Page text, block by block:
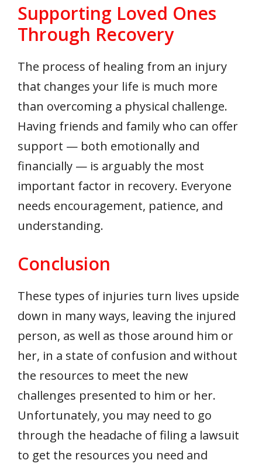
Supporting Loved Ones
Through Recovery
The process of healing from an injury
that changes your life is much more
than overcoming a physical challenge.
Having friends and family who can offer
support — both emotionally and
financially — is arguably the most
important factor in recovery. Everyone
needs encouragement, patience, and
understanding.
Conclusion
These types of injuries turn lives upside
down in many ways, leaving the injured
person, as well as those around him or
her, in a state of confusion and without
the resources to meet the new
challenges presented to him or her.
Unfortunately, you may need to go
through the headache of filing a lawsuit
to get the resources you need and